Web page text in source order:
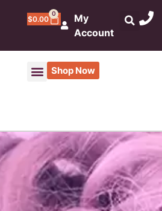
$0.00
0
My
Account
Shop Now